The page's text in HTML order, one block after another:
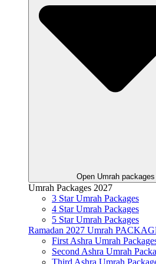
Open Umrah packages
Umrah Packages 2027
3 Star Umrah Packages
4 Star Umrah Packages
5 Star Umrah Packages
Ramadan 2027 Umrah
First Ashra Umrah
Second Ashra Umrah
Third Ashra Umrah